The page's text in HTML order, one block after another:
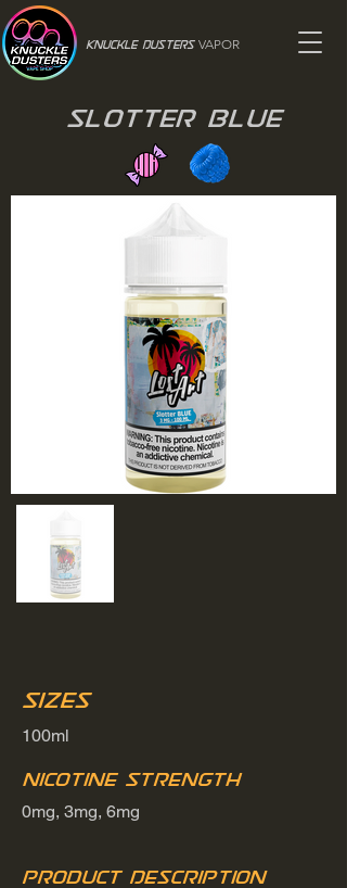
Knuckle Dusters VAPOR
Slotter Blue
Sizes
100ml
Nicotine Strength
0mg, 3mg, 6mg
Product Description